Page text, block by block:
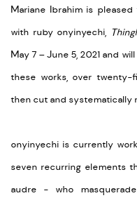
Mariane Ibrahim is
with ruby onyinyechi,
May 7 – June 5, 2021 and
these works, over twenty-
then cut and systematically
onyinyechi is currently
seven recurring elements
audre - who